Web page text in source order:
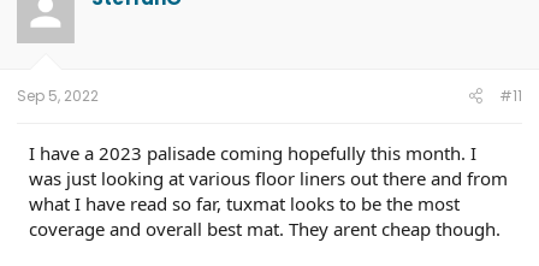
Sep 5, 2022 #11
I have a 2023 palisade coming hopefully this month. I
was just looking at various floor liners out there and from
what I have read so far, tuxmat looks to be the most
coverage and overall best mat. They arent cheap though.